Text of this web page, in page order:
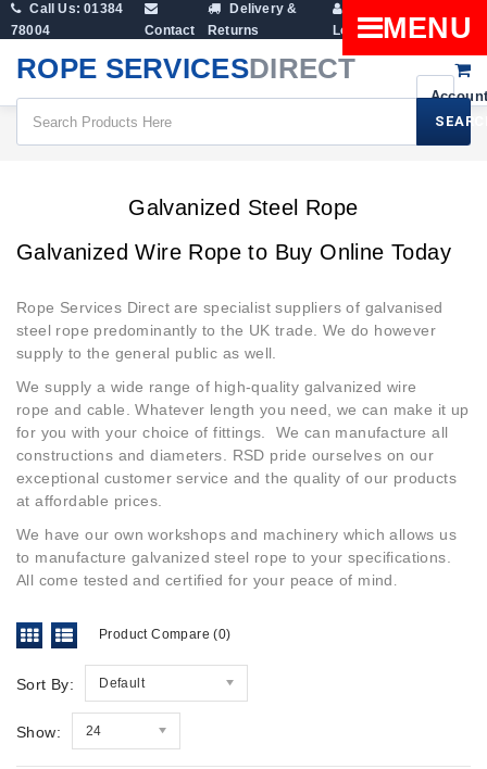
Call Us: 01384
78004
Contact
Delivery &
Returns
Login
Cart
ROPE SERVICESDIRECT
MENU
Galvanized Steel Rope
Galvanized Wire Rope to Buy Online Today
Rope Services Direct are specialist suppliers of galvanised
steel rope predominantly to the UK trade. We do however
supply to the general public as well.
We supply a wide range of high-quality galvanized wire
rope and cable. Whatever length you need, we can make it up
for you with your choice of fittings. We can manufacture all
constructions and diameters. RSD pride ourselves on our
exceptional customer service and the quality of our products
at affordable prices.
We have our own workshops and machinery which allows us
to manufacture galvanized steel rope to your specifications.
All come tested and certified for your peace of mind .
Product Compare (0)
Sort By: Default
Show: 24